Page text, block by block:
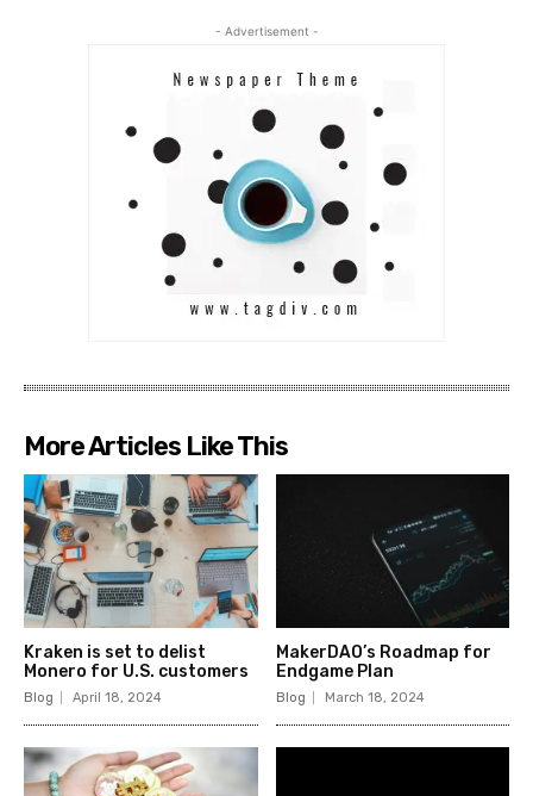
- Advertisement -
More Articles Like This
Kraken is set to delist
Monero for U.S. customers
Blog April 18, 2024
MakerDAO’s Roadmap for
Endgame Plan
Blog March 18, 2024